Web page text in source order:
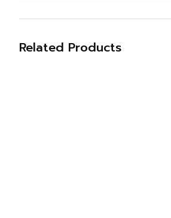
Related Products